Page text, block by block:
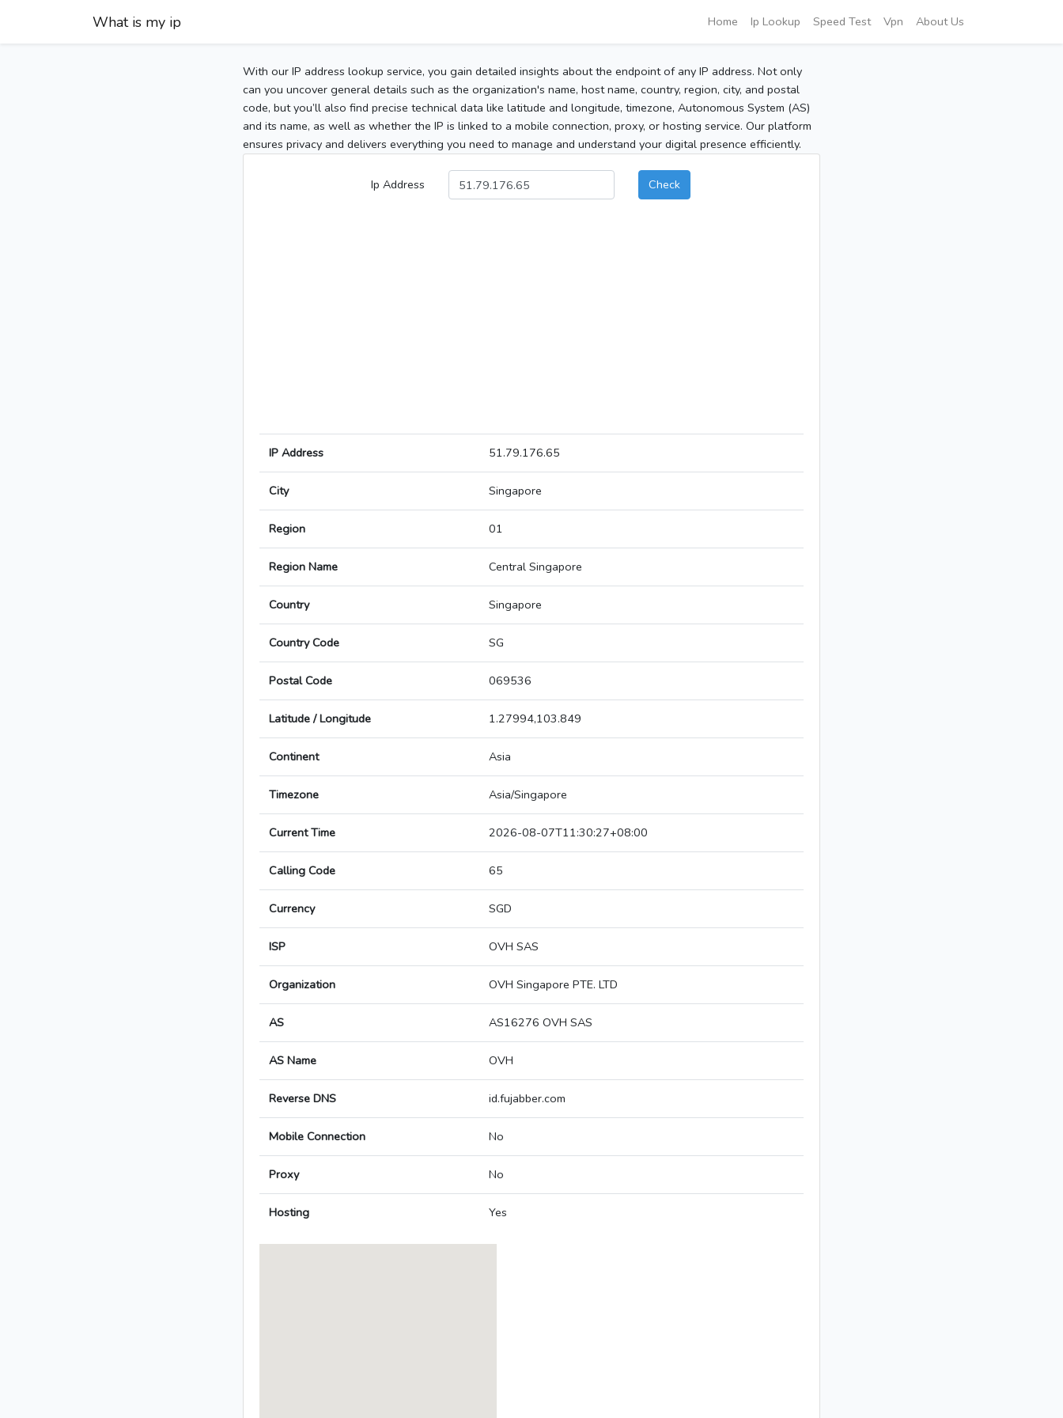
What is my ip Home Ip Lookup Speed Test Vpn About Us
With our IP address lookup service, you gain detailed insights about the endpoint of any IP address. Not only
can you uncover general details such as the organization's name, host name, country, region, city, and postal
code, but you’ll also find precise technical data like latitude and longitude, timezone, Autonomous System (AS)
and its name, as well as whether the IP is linked to a mobile connection, proxy, or hosting service. Our platform
ensures privacy and delivers everything you need to manage and understand your digital presence efficiently.
Ip Address Check
IP Address 51.79.176.65
City Singapore
Region 01
Region Name Central Singapore
Country Singapore
Country Code SG
Postal Code 069536
Latitude / Longitude 1.27994,103.849
Continent Asia
Timezone Asia/Singapore
Current Time 2026-08-07T11:30:27+08:00
Calling Code 65
Currency SGD
ISP OVH SAS
Organization OVH Singapore PTE. LTD
AS AS16276 OVH SAS
AS Name OVH
Reverse DNS id.fujabber.com
Mobile Connection No
Proxy No
Hosting Yes